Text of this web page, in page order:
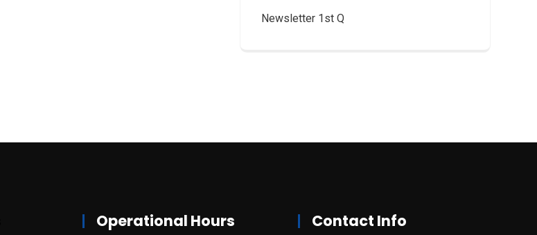
Newsletter 1st Q
Operational Hours Contact Info